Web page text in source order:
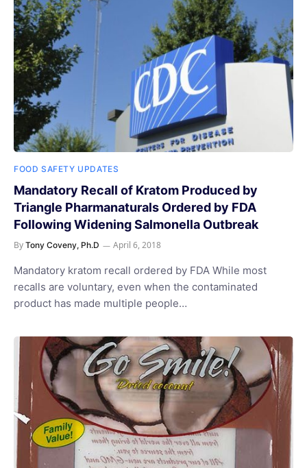
FOOD SAFETY UPDATES
Mandatory Recall of Kratom Produced by
Triangle Pharmanaturals Ordered by FDA
Following Widening Salmonella Outbreak
By Tony Coveny, Ph.D April 6, 2018
Mandatory kratom recall ordered by FDA While most
recalls are voluntary, even when the contaminated
product has made multiple people…